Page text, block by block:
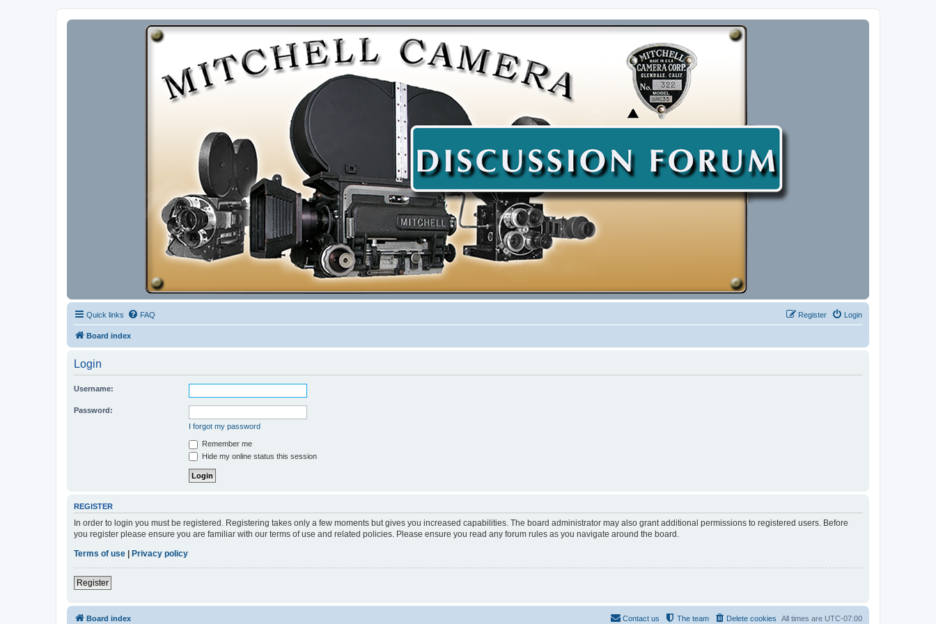
Quick links FAQ Login
Register
Board index
Login
Username:
Password:
I forgot my password
Remember me
Hide my online status this session
REGISTER
In order to login you must be registered. Registering takes only a few moments but gives you increased capabilities. The board administrator may also grant additional permissions to registered users. Before
you register please ensure you are familiar with our terms of use and related policies. Please ensure you read any forum rules as you navigate around the board.
Terms of use | Privacy policy
Register
Board index All times are UTC-07:00
Delete cookies
The team
Contact us